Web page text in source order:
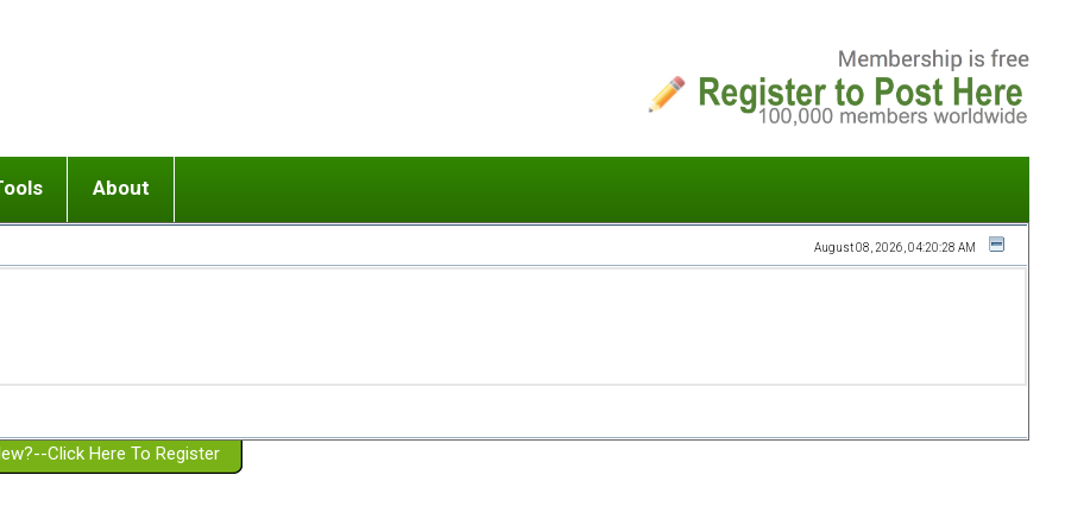
or adolescent) with BPD
Girlfriend with BPD
Spouse with BPD
a Failed Romantic Relationship
Ending conflict (3 minute lesson)
On-line CBT
Member workshops
About
Website Policies
August 08, 2026, 04:20:28 AM
Click Here To Register